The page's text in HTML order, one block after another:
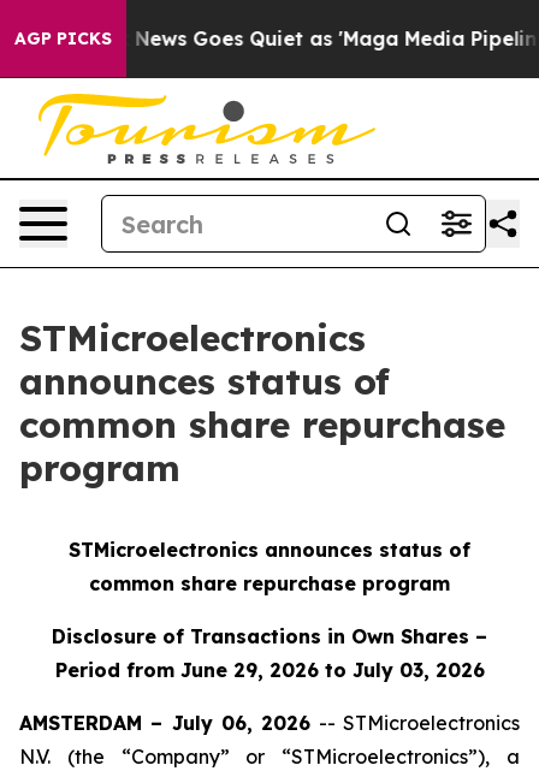
AGP PICKS
Fox News Goes Quiet as 'Maga Media Pipeline'
STMicroelectronics
announces status of
common share repurchase
program
STMicroelectronics announces status of
common share repurchase program
Disclosure of Transactions in Own Shares –
Period from June 29, 2026 to July 03, 2026
AMSTERDAM – July 06, 2026 -- STMicroelectronics
N.V. (the “Company” or “STMicroelectronics”), a